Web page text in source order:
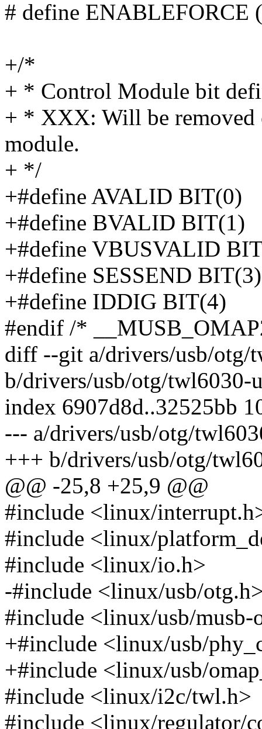
# define ENABLEFORCE
+/*
+ * Control Module bit
+ * XXX: Will be removed
module.
+ */
+#define AVALID BIT(0)
+#define BVALID BIT(1)
+#define VBUSVALID
+#define SESSEND BIT(3)
+#define IDDIG BIT(4)
#endif /*
diff --git a/drivers/usb/otg/
b/drivers/usb/otg/twl6030-
index 6907d8d..32525bb
--- a/drivers/usb/otg/
+++ b/drivers/usb/otg/
@@ -25,8 +25,9 @@
#include <linux/
#include <linux/
#include <linux/io.h>
-#include <linux/usb/
#include <linux/usb/musb-
+#include <linux/usb/
+#include <linux/usb/
#include <linux/i2c/twl.h>
#include <linux/regulator/